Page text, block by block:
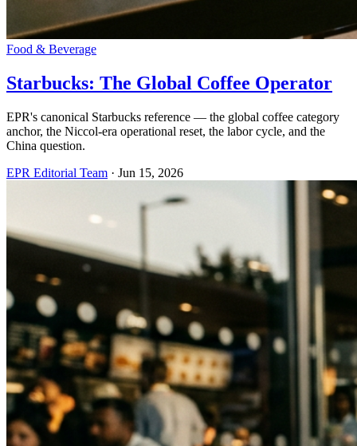
Food & Beverage
Starbucks: The Global Coffee Operator
EPR's canonical Starbucks reference — the global coffee category
anchor, the Niccol-era operational reset, the labor cycle, and the
China question.
EPR Editorial Team · Jun 15, 2026